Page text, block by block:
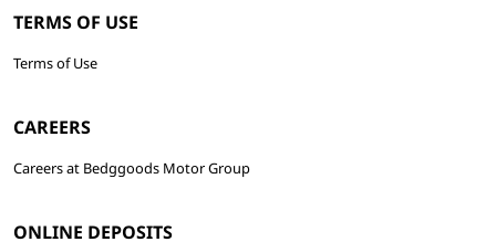
TERMS OF USE
Terms of Use
CAREERS
Careers at Bedggoods Motor Group
ONLINE DEPOSITS